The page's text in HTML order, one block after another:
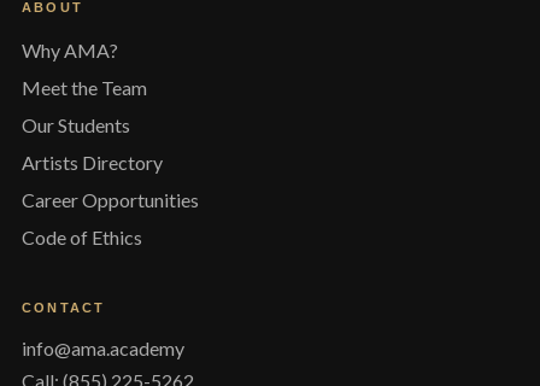
ABOUT
Why AMA?
Meet the Team
Our Students
Artists Directory
Career Opportunities
Code of Ethics
CONTACT
info@ama.academy
Call: (855) 225-5262